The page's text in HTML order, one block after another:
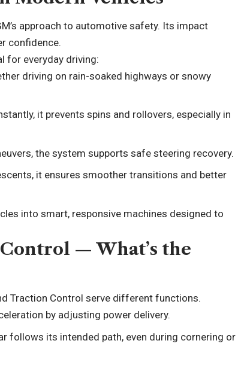
approach to automotive safety. Its impact
confidence.
for everyday driving:
driving on rain-soaked highways or snowy
it prevents spins and rollovers, especially in
the system supports safe steering recovery.
it ensures smoother transitions and better
into smart, responsive machines designed to
— What’s the
Traction Control serve different functions.
by adjusting power delivery.
follows its intended path, even during cornering or